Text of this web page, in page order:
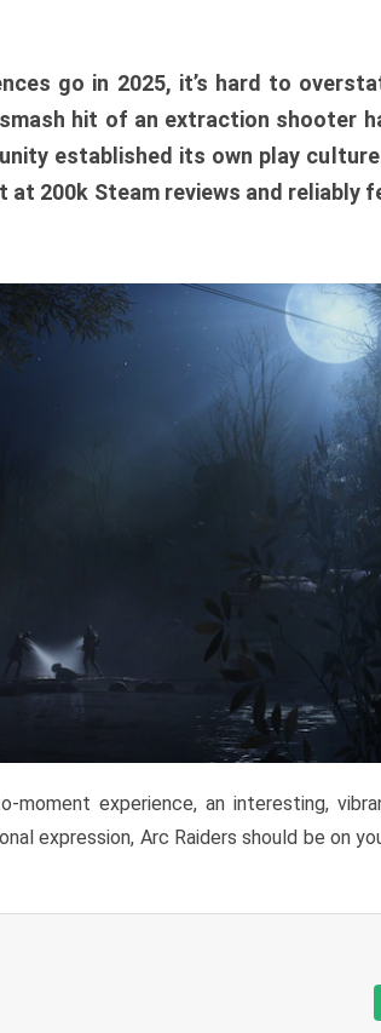
go in 2025, it’s hard to
hit of an extraction shooter
established its own play
200k Steam reviews and reliably
experience, an interesting,
expression, Arc Raiders should be on